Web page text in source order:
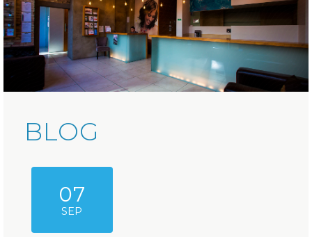
BLOG
07
SEP